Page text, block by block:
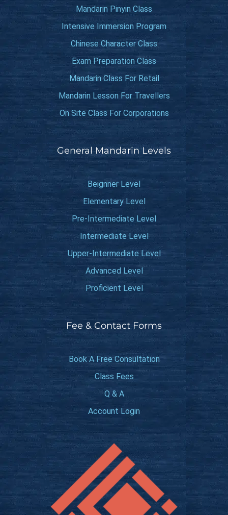
Mandarin Pinyin Class
Intensive Immersion Program
Chinese Character Class
Exam Preparation Class
Mandarin Class For Retail
Mandarin Lesson For Travellers
On Site Class For Corporations
General Mandarin Levels
Beignner Level
Elementary Level
Pre-Intermediate Level
Intermediate Level
Upper-Intermediate Level
Advanced Level
Proficient Level
Fee & Contact Forms
Book A Free Consultation
Class Fees
Q & A
Account Login